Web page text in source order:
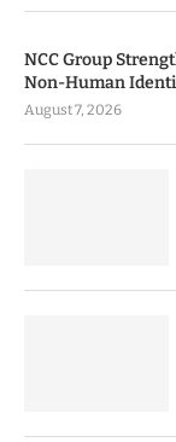
NCC Group
Non-Human
August 7, 2026